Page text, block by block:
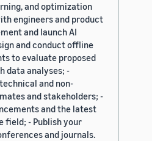
and optimization
engineers and product
and launch AI
and conduct offline
to evaluate proposed
data analyses; -
and non-
and stakeholders; -
and the latest
field; - Publish your
and journals.